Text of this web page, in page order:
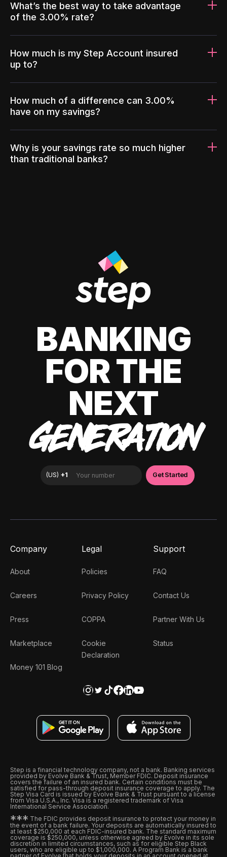
What’s the best way to take advantage
of the 3.00% rate?
How much is my Step Account insured
up to?
How much of a difference can 3.00%
have on my savings?
Why is your savings rate so much higher
than traditional banks?
BANKING
FOR THE
NEXT
GENERATION
Company
About
Careers
Press
Marketplace
Money 101 Blog
Legal
Policies
Privacy Policy
COPPA
Cookie
Declaration
Support
FAQ
Contact Us
Partner With Us
Status
Step is a financial technology company, not a bank. Banking services
provided by Evolve Bank & Trust, Member FDIC. Deposit insurance
covers the failure of an insured bank. Certain conditions must be
satisfied for pass-through deposit insurance coverage to apply. The
Step Visa Card is issued by Evolve Bank & Trust pursuant to a license
from Visa U.S.A., Inc. Visa is a registered trademark of Visa
International Service Association.
*** The FDIC provides deposit insurance to protect your money in
the event of a bank failure. Your deposits are automatically insured to
at least $250,000 at each FDIC-insured bank. The standard maximum
coverage is $250,000, unless otherwise agreed by Evolve in its sole
discretion in limited circumstances, such as for eligible Step Black
users, who are eligible up to $1,000,000. A Program Bank is a bank